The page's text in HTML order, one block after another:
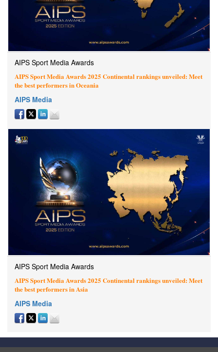
AIPS Sport Media Awards
AIPS Sport Media Awards 2025 Continental rankings unveiled: Meet
the best performers in Oceania
AIPS Media
AIPS Sport Media Awards
AIPS Sport Media Awards 2025 Continental rankings unveiled: Meet
the best performers in Asia
AIPS Media